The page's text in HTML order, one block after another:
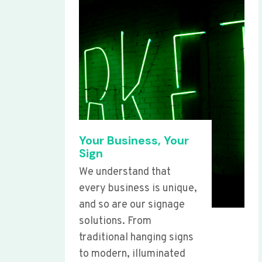
Your Business, Your
Sign
We understand that
every business is unique,
and so are our signage
solutions. From
traditional hanging signs
to modern, illuminated